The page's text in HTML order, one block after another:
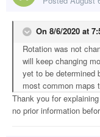
On 8/6/2020 at
Rotation was not
will keep changing
yet to be determined
most common maps
Thank you for
no prior information